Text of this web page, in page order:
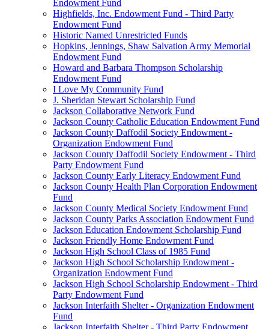
Endowment Fund
Highfields, Inc. Endowment Fund - Third Party
Endowment Fund
Historic Named Unrestricted Funds
Hopkins, Jennings, Shaw Salvation Army Memorial
Endowment Fund
Howard and Barbara Thompson Scholarship
Endowment Fund
I Love My Community Fund
J. Sheridan Stewart Scholarship Fund
Jackson Collaborative Network Fund
Jackson County Catholic Education Endowment Fund
Jackson County Daffodil Society Endowment -
Organization Endowment Fund
Jackson County Daffodil Society Endowment - Third
Party Endowment Fund
Jackson County Early Literacy Endowment Fund
Jackson County Health Plan Corporation Endowment
Fund
Jackson County Medical Society Endowment Fund
Jackson County Parks Association Endowment Fund
Jackson Education Endowment Scholarship Fund
Jackson Friendly Home Endowment Fund
Jackson High School Class of 1985 Fund
Jackson High School Scholarship Endowment -
Organization Endowment Fund
Jackson High School Scholarship Endowment - Third
Party Endowment Fund
Jackson Interfaith Shelter - Organization Endowment
Fund
Jackson Interfaith Shelter - Third Party Endowment